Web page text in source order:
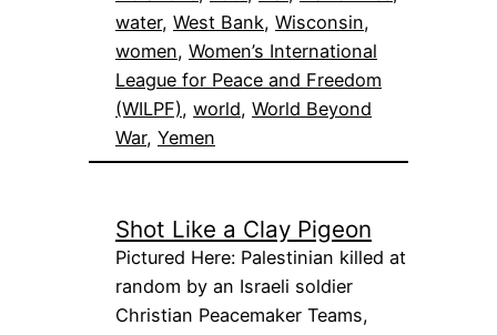
water, West Bank, Wisconsin
women, Women’s International
League for Peace and Freedom
(WILPF), world, World Beyond
War, Yemen
Shot Like a Clay Pigeon
Pictured Here: Palestinian killed at
random by an Israeli soldier
Christian Peacemaker Teams,